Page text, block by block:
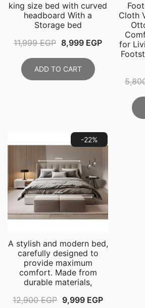
king size bed with curved
headboard With a
Storage bed
11,999EGP Original
price
was:
11,999 EGP.
8,999 EGPCurrent
8,999 EGP.
ADD TO CART
Cloth
for
-22%
A stylish and modern bed,
carefully designed to
provide maximum
comfort. Made from
durable materials,
12,900EGP Original
9,999 EGPCurrent